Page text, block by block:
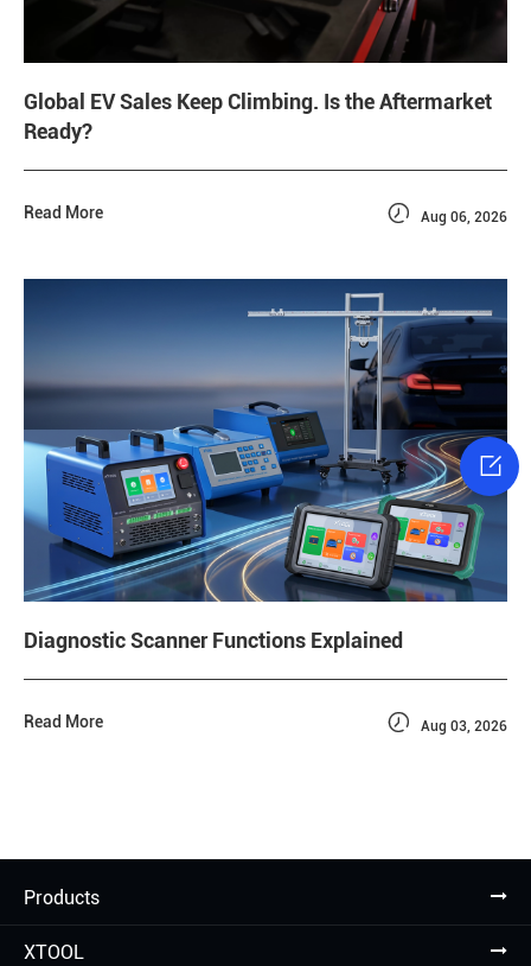
Global EV Sales Keep Climbing. Is the Aftermarket
Ready?
Read More  Aug 06, 2026
Diagnostic Scanner Functions Explained
Read More  Aug 03, 2026
Products
XTOOL
